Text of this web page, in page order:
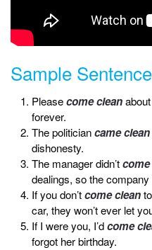
Sample
Pleasecome clean
forever.
The politiciancame clean
dishonesty.
The manager didn’t
dealings, so the
If you don’tcome clean
car, they won’t ever let
If I were you, I’dcome
forgot her birthday.